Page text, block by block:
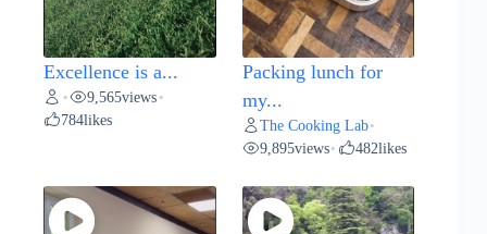
Excellence is a...
• 9,565views •
784likes
Packing lunch for
my...
The Cooking Lab•
9,895views• 482likes